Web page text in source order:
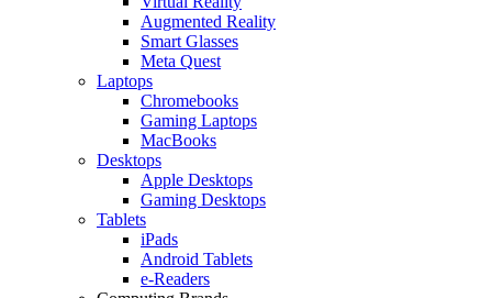
Augmented Reality
Smart Glasses
Meta Quest
Laptops
Chromebooks
Gaming Laptops
MacBooks
Desktops
Apple Desktops
Gaming Desktops
Tablets
iPads
Android Tablets
e-Readers